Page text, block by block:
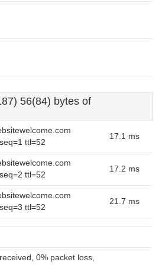
56(84) bytes of
ttl=52
17.1 ms
ttl=52
17.2 ms
ttl=52
21.7 ms
0% packet loss,